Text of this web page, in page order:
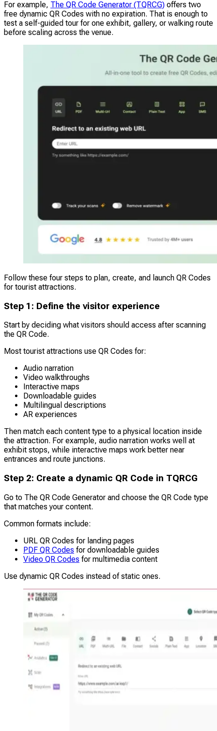
For example, The QR Code Generator (TQRCG) offers two
free dynamic QR Codes with no expiration. That is enough to
test a self-guided tour for one exhibit, gallery, or walking route
before scaling across the venue.
Follow these four steps to plan, create, and launch QR Codes
for tourist attractions.
Step 1: Define the visitor experience
Start by deciding what visitors should access after scanning
the QR Code.
Most tourist attractions use QR Codes for:
Audio narration
Video walkthroughs
Interactive maps
Downloadable guides
Multilingual descriptions
AR experiences
Then match each content type to a physical location inside
the attraction. For example, audio narration works well at
exhibit stops, while interactive maps work better near
entrances and route junctions.
Step 2: Create a dynamic QR Code in TQRCG
Go to The QR Code Generator and choose the QR Code type
that matches your content.
Common formats include:
URL QR Codes for landing pages
PDF QR Codes for downloadable guides
Video QR Codes for multimedia content
Use dynamic QR Codes instead of static ones.